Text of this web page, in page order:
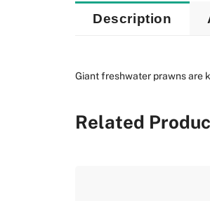
Description
Giant freshwater prawns are
Related